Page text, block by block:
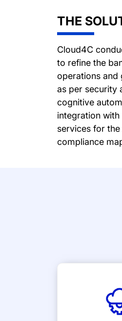
THE
Cloud4C
to refine the
operations and
as per security
cognitive
integration
services for
compliance